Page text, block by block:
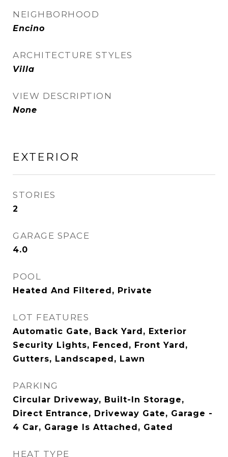
NEIGHBORHOOD
Encino
ARCHITECTURE STYLES
Villa
VIEW DESCRIPTION
None
EXTERIOR
STORIES
2
GARAGE SPACE
4.0
POOL
Heated And Filtered, Private
LOT FEATURES
Automatic Gate, Back Yard, Exterior
Security Lights, Fenced, Front Yard,
Gutters, Landscaped, Lawn
PARKING
Circular Driveway, Built-In Storage,
Direct Entrance, Driveway Gate, Garage -
4 Car, Garage Is Attached, Gated
HEAT TYPE